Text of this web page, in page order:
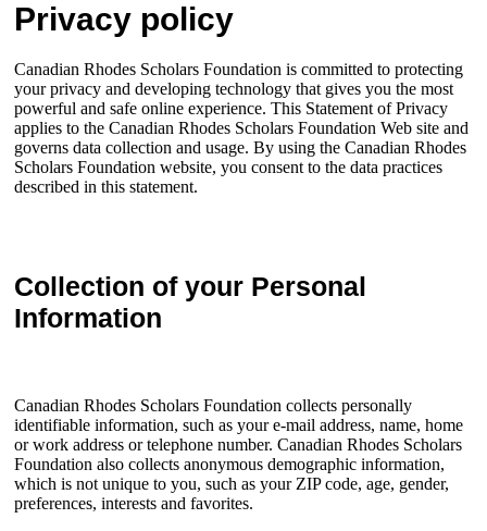
Privacy policy
Canadian Rhodes Scholars Foundation is committed to protecting
your privacy and developing technology that gives you the most
powerful and safe online experience. This Statement of Privacy
applies to the Canadian Rhodes Scholars Foundation Web site and
governs data collection and usage. By using the Canadian Rhodes
Scholars Foundation website, you consent to the data practices
described in this statement.
Collection of your Personal
Information
Canadian Rhodes Scholars Foundation collects personally
identifiable information, such as your e-mail address, name, home
or work address or telephone number. Canadian Rhodes Scholars
Foundation also collects anonymous demographic information,
which is not unique to you, such as your ZIP code, age, gender,
preferences, interests and favorites.